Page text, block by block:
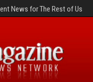
News for The Rest of Us